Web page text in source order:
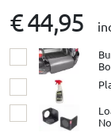
€ 44,95